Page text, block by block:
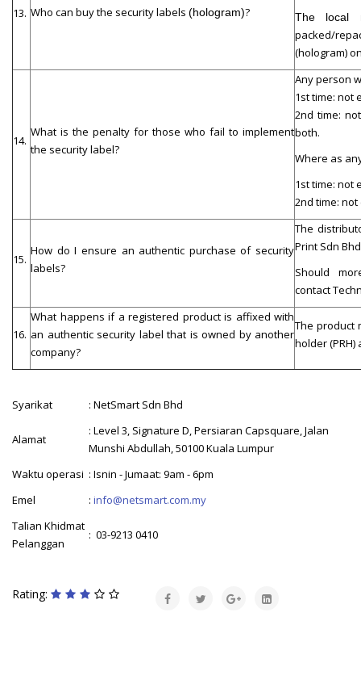
13. Who can buy the security labels (hologram)? The local
packed/
(hologram)
14.
What is the penalty for those who fail to implement
the security label?
Any person
1st time: not
2nd time:
both.
Where as
1st time: not
2nd time: not
15.
How do I ensure an authentic purchase of security
labels?
The
Print Sdn
Should
contact
16.
What happens if a registered product is affixed with
an authentic security label that is owned by another
company?
The product
holder
Syarikat : NetSmart Sdn Bhd
Alamat
: Level 3, Signature D, Persiaran Capsquare, Jalan
Munshi Abdullah, 50100 Kuala Lumpur
Waktu operasi : Isnin - Jumaat: 9am - 6pm
Emel
: info@netsmart.com.my
Talian Khidmat
Pelanggan
: 03-9213 0410
Rating: